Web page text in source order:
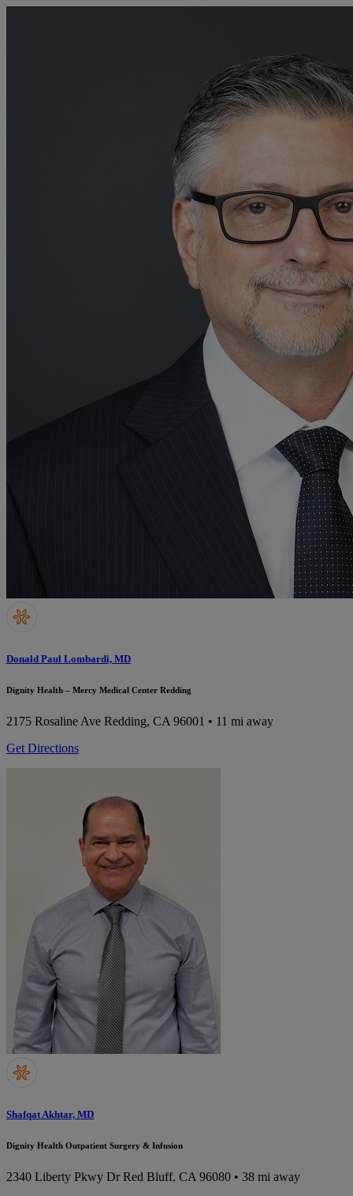
Donald Paul Lombardi, MD
Dignity Health – Mercy Medical Center Redding
2175 Rosaline Ave Redding, CA 96001 • 11 mi away
Get Directions
Shafqat Akhtar, MD
Dignity Health Outpatient Surgery & Infusion
2340 Liberty Pkwy Dr Red Bluff, CA 96080 • 38 mi away